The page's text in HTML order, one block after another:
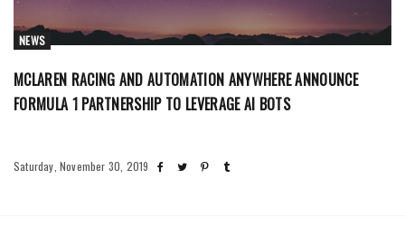
NEWS
MCLAREN RACING AND AUTOMATION ANYWHERE ANNOUNCE
FORMULA 1 PARTNERSHIP TO LEVERAGE AI BOTS
Saturday, November 30, 2019